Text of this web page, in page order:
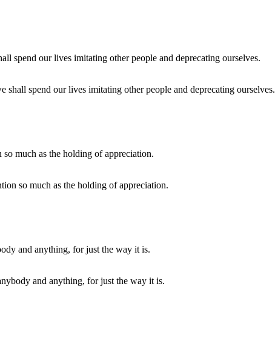
spend our lives imitating other people and deprecating ourselves.
so much as the holding of appreciation.
and anything, for just the way it is.